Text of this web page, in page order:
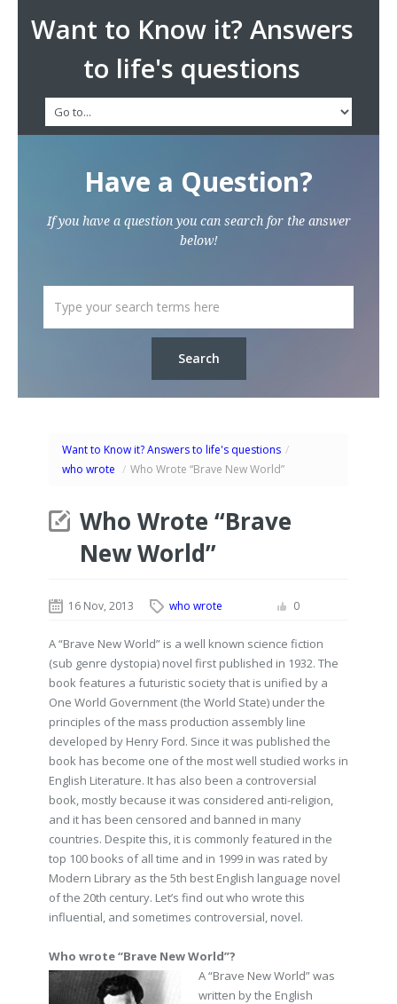
Want to Know it? Answers
to life's questions
Have a Question?
If you have a question you can search for the answer
below!
Want to Know it? Answers to life's questions /
who wrote / Who Wrote “Brave New World”
Who Wrote “Brave
New World”
16 Nov, 2013 who wrote 0
A “Brave New World” is a well known science fiction
(sub genre dystopia) novel first published in 1932. The
book features a futuristic society that is unified by a
One World Government (the World State) under the
principles of the mass production assembly line
developed by Henry Ford. Since it was published the
book has become one of the most well studied works in
English Literature. It has also been a controversial
book, mostly because it was considered anti-religion,
and it has been censored and banned in many
countries. Despite this, it is commonly featured in the
top 100 books of all time and in 1999 in was rated by
Modern Library as the 5th best English language novel
of the 20th century. Let’s find out who wrote this
influential, and sometimes controversial, novel.
Who wrote “Brave New World”?
A “Brave New World” was
written by the English